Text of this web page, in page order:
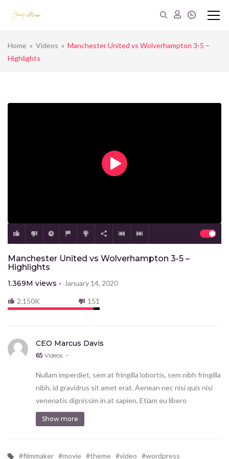
Home » Videos » Manchester United vs Wolverhampton 3-5 –
Highlights
Manchester United vs Wolverhampton 3-5 –
Highlights
1.369M views January 14, 2020
2.150K 151
CEO Marcus Davis
65 Videos
Nullam imperdiet, sem at fringilla lobortis, sem nibh fringilla
nibh, id gravidrus sit amet erat. Aenean nec nisi quis nisi
venenatis dignissim in at sapien. Etiam eu libero
vestibulum ante finibus hendrerit. Donec ac risus
consectetur lorem volutpat tempus et sed sem.
Vestibulum tempor ut enim commodo ec ac risus con
Show more
#filmmaker #movie #theme #video #wordpress